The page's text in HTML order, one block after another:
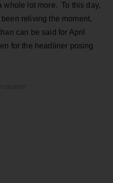
whole lot more. To this day,
reliving the moment,
can be said for April
for the headliner posing